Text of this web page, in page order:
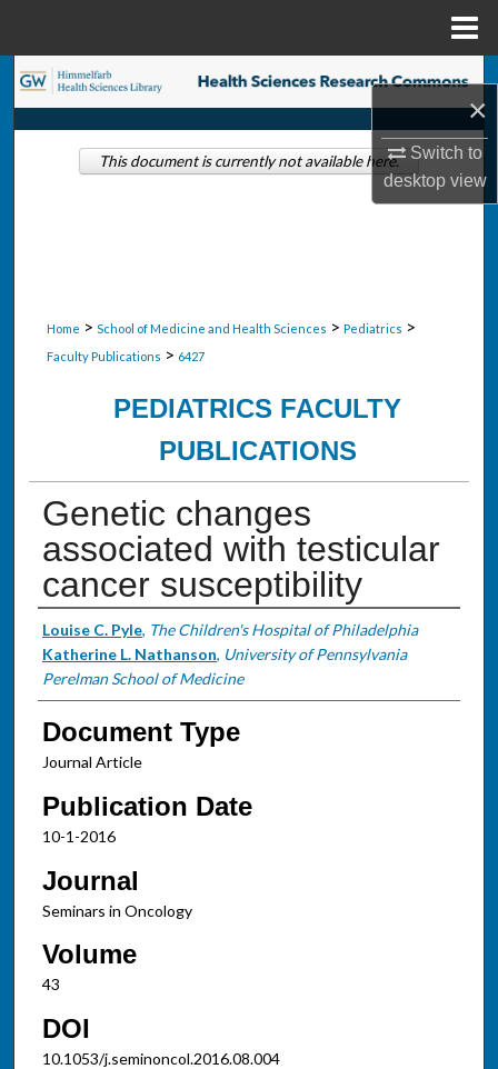
×
Switch to
desktopview
Search
Browse Collections
Home > School of Medicine and Health Sciences > Pediatrics >
Faculty Publications > 6427
PEDIATRICS FACULTY
PUBLICATIONS
Genetic changes
associated with testicular
cancer susceptibility
Authors
Louise C. Pyle, The Children's Hospital of Philadelphia
Katherine L. Nathanson, University of Pennsylvania
Perelman School of Medicine
Document Type
Journal Article
Publication Date
10-1-2016
Journal
Seminars in Oncology
Volume
43
DOI
10.1053/j.seminoncol.2016.08.004
This document is currently not available here.